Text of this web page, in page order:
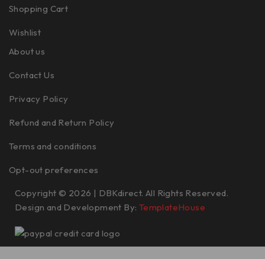
Shopping Cart
Wishlist
About us
Contact Us
Privacy Policy
Refund and Return Policy
Terms and conditions
Opt-out preferences
Copyright © 2026 | DBKdirect. All Rights Reserved.
Design and Development By: TemplateHouse